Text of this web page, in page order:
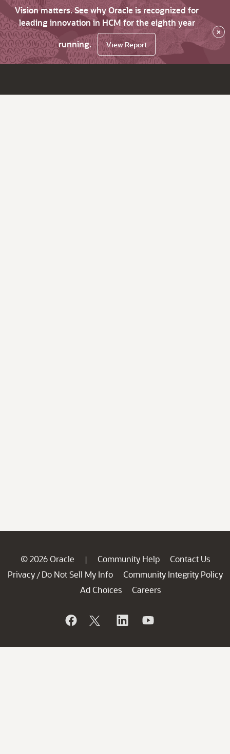
Vision matters. See why Oracle is recognized for
leading innovation in HCM for the eighth year
running.
View Report
×
© 2026 Oracle | Community Help
Contact Us
Privacy / Do Not Sell My Info
Community Integrity Policy
Ad Choices
Careers